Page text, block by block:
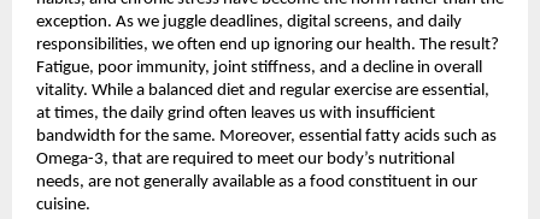
exception. As we juggle deadlines, digital screens, and daily
responsibilities, we often end up ignoring our health. The result?
Fatigue, poor immunity, joint stiffness, and a decline in overall
vitality. While a balanced diet and regular exercise are essential,
at times, the daily grind often leaves us with insufficient
bandwidth for the same. Moreover, essential fatty acids such as
Omega-3, that are required to meet our body’s nutritional
needs, are not generally available as a food constituent in our
cuisine.